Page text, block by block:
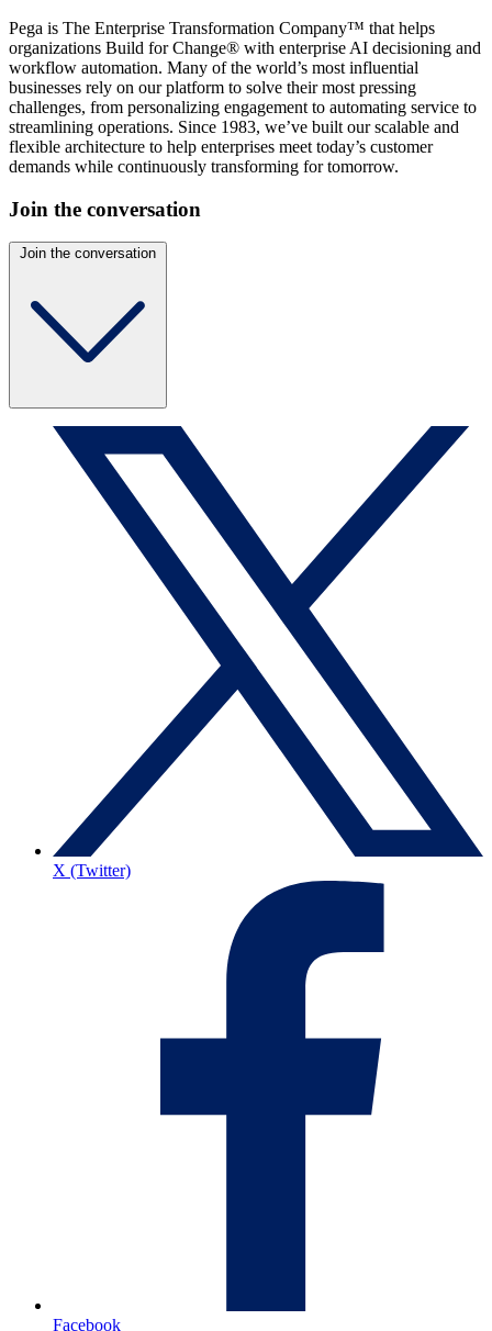
Pega is The Enterprise Transformation Company™ that helps
organizations Build for Change® with enterprise AI decisioning and
workflow automation. Many of the world’s most influential
businesses rely on our platform to solve their most pressing
challenges, from personalizing engagement to automating service to
streamlining operations. Since 1983, we’ve built our scalable and
flexible architecture to help enterprises meet today’s customer
demands while continuously transforming for tomorrow.
Join the conversation
Join the conversation
X (Twitter)
Facebook